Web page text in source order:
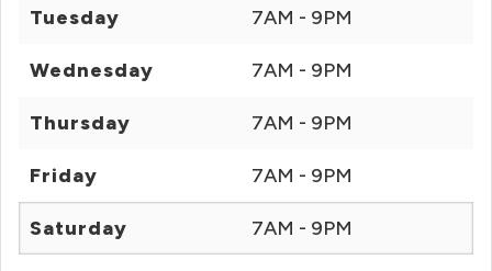
Tuesday 7AM - 9PM
Wednesday 7AM - 9PM
Thursday 7AM - 9PM
Friday 7AM - 9PM
Saturday 7AM - 9PM